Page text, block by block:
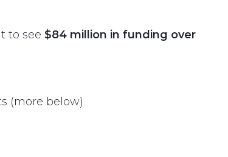
to see $84 million in funding over
(more below)